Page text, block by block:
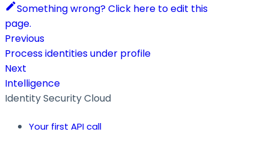
Something wrong? Click here to edit this
page.
Previous
Process identities under profile
Next
Intelligence
Identity Security Cloud
Your first API call